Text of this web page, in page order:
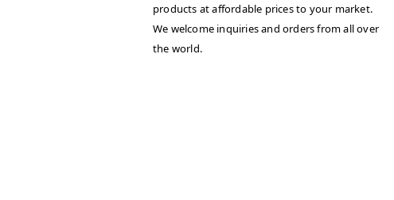
products at affordable prices to your market.
We welcome inquiries and orders from all over
the world.